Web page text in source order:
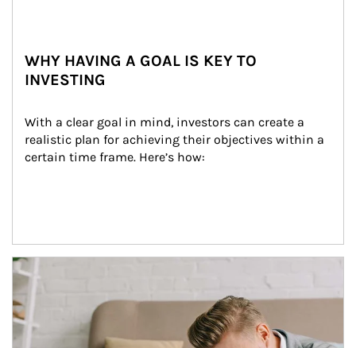
WHY HAVING A GOAL IS KEY TO
INVESTING
With a clear goal in mind, investors can create a
realistic plan for achieving their objectives within a
certain time frame. Here’s how:
Article Image